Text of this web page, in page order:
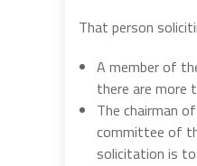
That person
A member of
there are more
The chairman
committee of
solicitation is to